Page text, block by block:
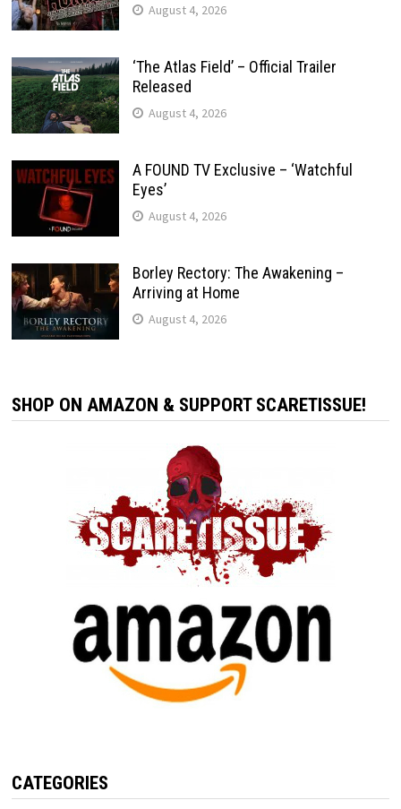
August 4, 2026
‘The Atlas Field’ – Official Trailer
Released
August 4, 2026
A FOUND TV Exclusive – ‘Watchful
Eyes’
August 4, 2026
Borley Rectory: The Awakening –
Arriving at Home
August 4, 2026
SHOP ON AMAZON & SUPPORT SCARETISSUE!
CATEGORIES